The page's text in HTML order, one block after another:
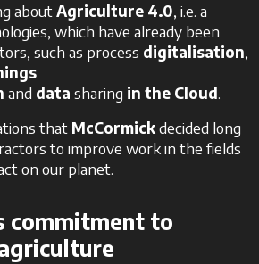
about Agriculture 4.0, i.e. a
which have already been
such as process digitalisation,
and data sharing in the Cloud.
that McCormickdecided long
to improve work in the fields
on our planet.
commitment to